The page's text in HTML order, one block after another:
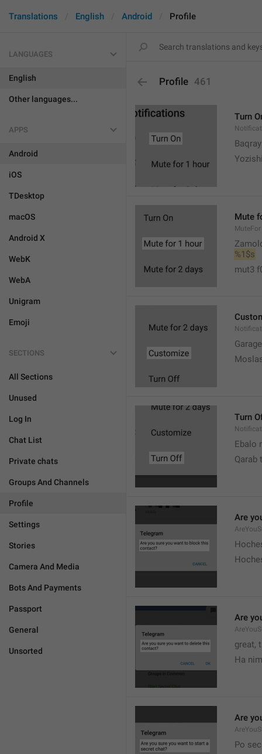
Translations English Android Profile
LANGUAGES
English
Other languages...
APPS
Android
iOS
TDesktop
macOS
Android X
WebK
WebA
Unigram
Emoji
SECTIONS
All Sections
Unused
Log In
Chat List
Private chats
Groups And Channels
Profile
Settings
Stories
Camera And Media
Bots And Payments
Passport
General
Unsorted
Profile 461
Turn
Mute
MuteFor
%1$s
mut3
Turn
Ebalo
Qarab
Are
Are
great,
Ha
Are
Po